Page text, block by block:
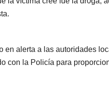
en alerta a las autoridades
con la Policía para